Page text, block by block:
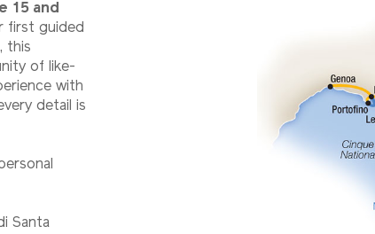
15 and
first guided
this
of like-
with
detail is
Santa